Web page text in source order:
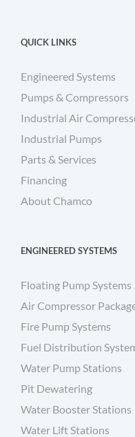
QUICK LINKS
Engineered Systems
Pumps & Compressors
Industrial Air
Industrial Pumps
Parts & Services
Financing
About Chamco
ENGINEERED SYSTEMS
Floating Pump Systems
Air Compressor
Fire Pump Systems
Fuel Distribution
Water Pump Stations
Pit Dewatering
Water Booster Stations
Water Lift Stations